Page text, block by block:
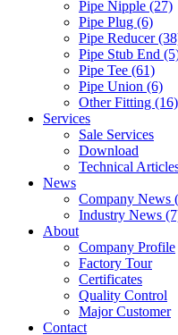
Pipe Nipple (27)
Pipe Plug (6)
Pipe Reducer
Pipe Stub End
Pipe Tee (61)
Pipe Union (6)
Other Fitting (16)
Services
Sale Services
Download
Technical
News
Company News
Industry News
About
Company Profile
Factory Tour
Certificates
Quality Control
Major Customer
Contact